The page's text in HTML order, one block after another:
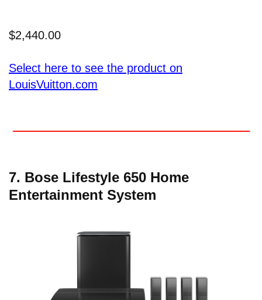
$2,440.00
Select here to see the product on
LouisVuitton.com
7. Bose Lifestyle 650 Home
Entertainment System